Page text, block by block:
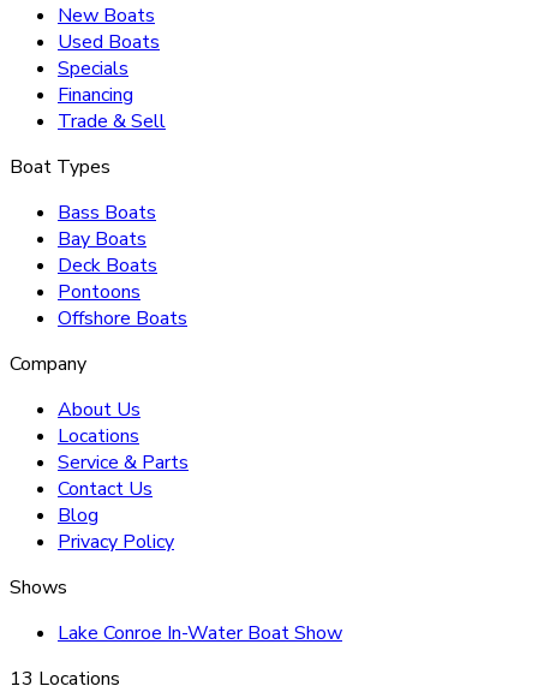
New Boats
Used Boats
Specials
Financing
Trade & Sell
Boat Types
Bass Boats
Bay Boats
Deck Boats
Pontoons
Offshore Boats
Company
About Us
Locations
Service & Parts
Contact Us
Blog
Privacy Policy
Shows
Lake Conroe In-Water Boat Show
13 Locations